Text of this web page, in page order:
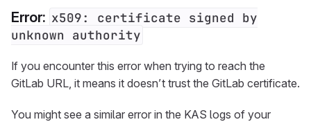
Error: x509: certificate signed by
unknown authority
If you encounter this error when trying to reach the
GitLab URL, it means it doesn’t trust the GitLab certificate.
You might see a similar error in the KAS logs of your